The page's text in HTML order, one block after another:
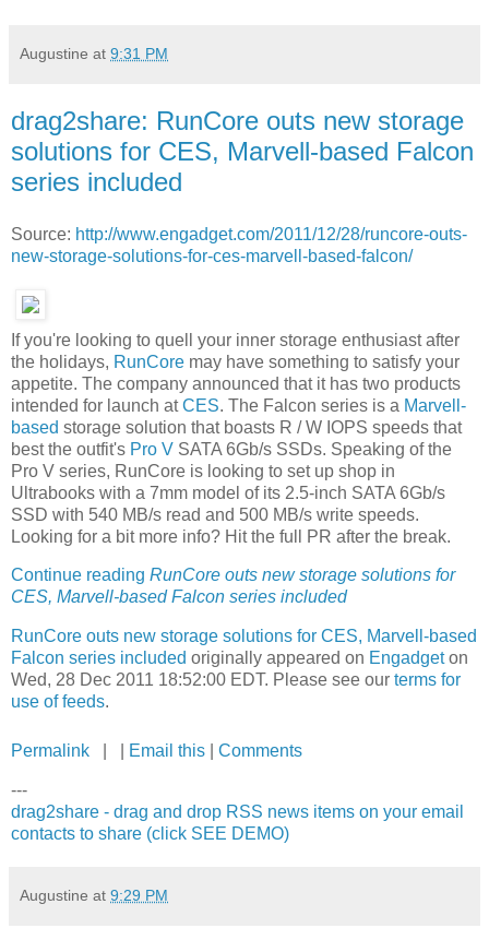
Augustine at 9:31 PM
drag2share: RunCore outs new storage
solutions for CES, Marvell-based Falcon
series included
Source: http://www.engadget.com/2011/12/28/runcore-outs-
new-storage-solutions-for-ces-marvell-based-falcon/
If you're looking to quell your inner storage enthusiast after
the holidays, RunCore may have something to satisfy your
appetite. The company announced that it has two products
intended for launch atCES. The Falcon series is a Marvell-
based storage solution that boasts R / W IOPS speeds that
best the outfit's Pro V SATA 6Gb/s SSDs. Speaking of the
Pro V series, RunCore is looking to set up shop in
Ultrabooks with a 7mm model of its 2.5-inch SATA 6Gb/s
SSD with 540 MB/s read and 500 MB/s write speeds.
Looking for a bit more info? Hit the full PR after the break.
Continue reading RunCore outs new storage solutions for
CES, Marvell-based Falcon series included
RunCore outs new storage solutions for CES, Marvell-based
Falcon series included originally appeared on Engadgeton
Wed, 28 Dec 2011 18:52:00 EDT. Please see our terms for
use of feeds.
Permalink Email this Comments
---
drag2share - drag and drop RSS news items on your email
contacts to share (click SEE DEMO)
Augustine at 9:29 PM